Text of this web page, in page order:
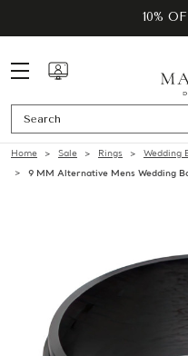
10%
Home Sale Rings
Wedding
9 MM Alternative Mens Wedding